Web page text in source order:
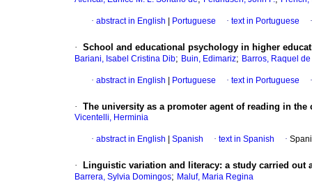
· abstract in English Portuguese · text in Portuguese
· School and educational psychology in higher
Bariani, Isabel Cristina Dib; Buin, Edimariz; Barros, Raquel
· abstract in English Portuguese · text in Portuguese
· The university as a promoter agent of reading in the
Vicentelli, Herminia
· abstract in English Spanish · text in Spanish ·
· Linguistic variation and literacy: a study carried out
Barrera, Sylvia Domingos; Maluf, Maria Regina